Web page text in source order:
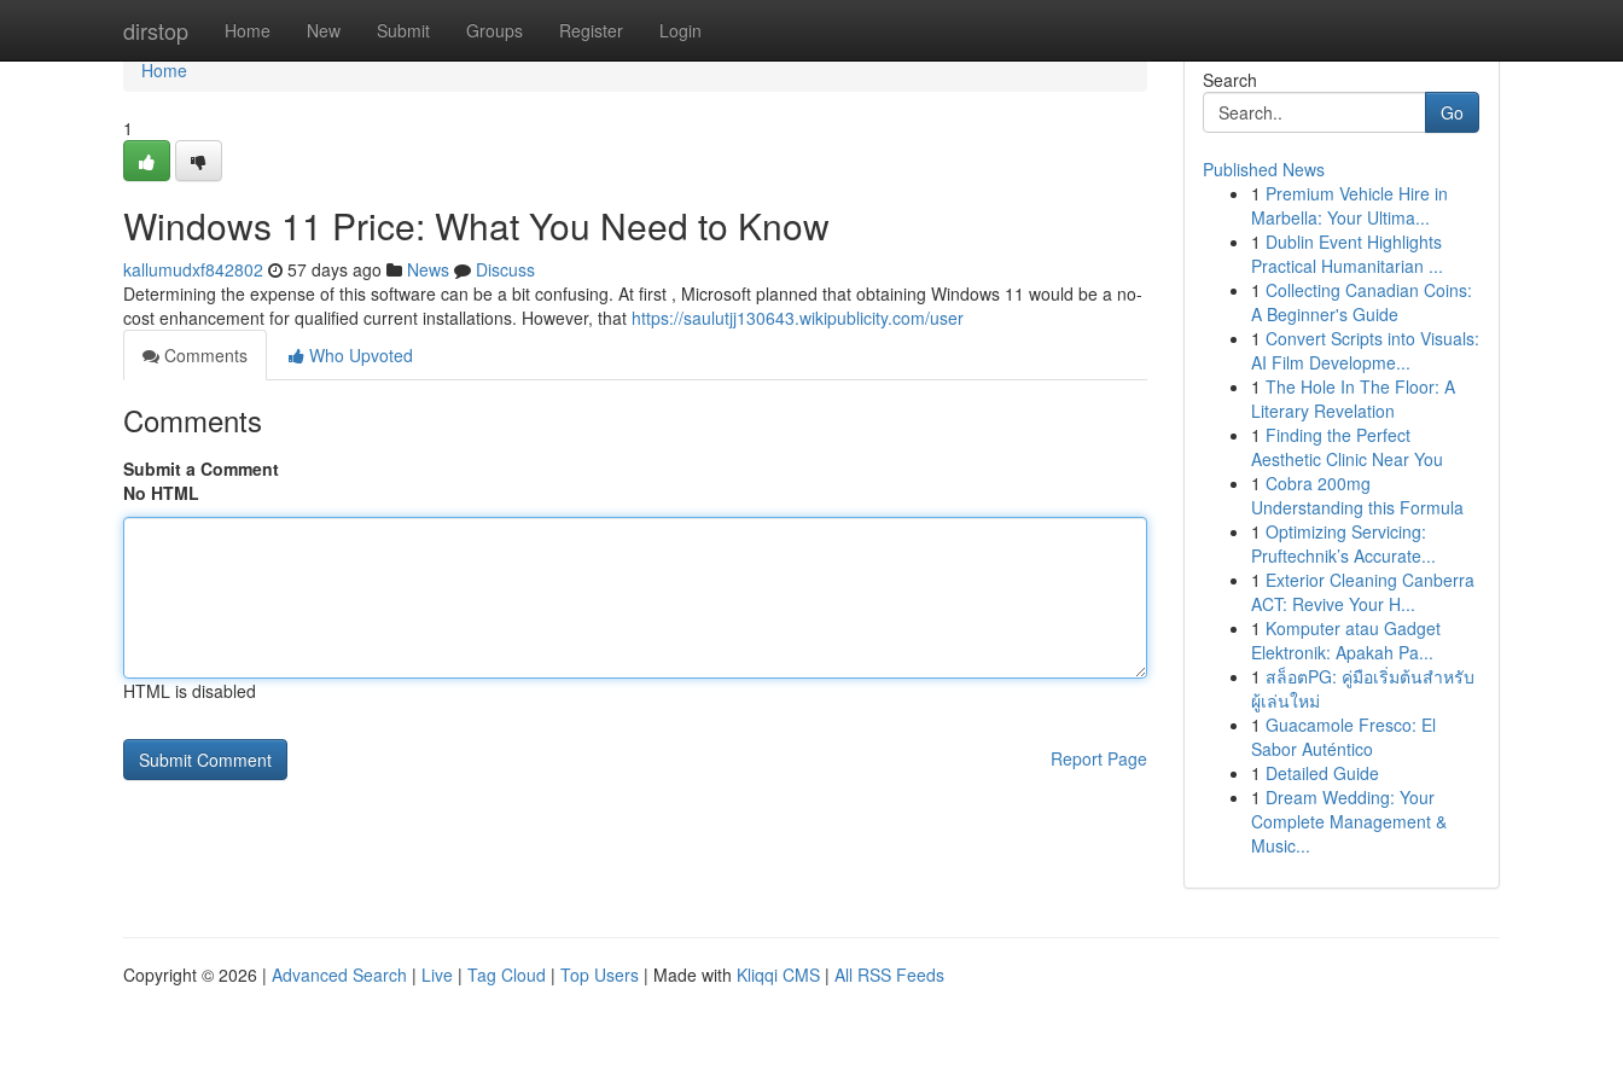
dirstop Home New Submit Groups Register Login
Home
Home
1
Windows 11 Price: What You Need to Know
kallumudxf842802 57 days ago News
Discuss
Determining the expense of this software can be a bit confusing. At first , Microsoft planned that obtaining Windows 11 would be a no-
cost enhancement for qualified current installations. However, that https://saulutjj130643.wikipublicity.com/user
Comments
Who Upvoted
Comments
Submit a Comment
No HTML
HTML is disabled
Report Page
Search
Go
Published News
1 Premium Vehicle Hire in
Marbella: Your Ultima...
1 Dublin Event Highlights
Practical Humanitarian ...
1 Collecting Canadian Coins:
A Beginner's Guide
1 Convert Scripts into Visuals:
AI Film Developme...
1 The Hole In The Floor: A
Literary Revelation
1 Finding the Perfect
Aesthetic Clinic Near You
1 Cobra 200mg
Understanding this Formula
1 Optimizing Servicing:
Pruftechnik’s Accurate...
1 Exterior Cleaning Canberra
ACT: Revive Your H...
1 Komputer atau Gadget
Elektronik: Apakah Pa...
1 สล็อตPG: คู่มือเริ่มต้นสำหรับ
ผู้เล่นใหม่
1 Guacamole Fresco: El
Sabor Auténtico
1 Detailed Guide
1 Dream Wedding: Your
Complete Management &
Music...
Copyright © 2026 | Advanced Search | Live | Tag Cloud | Top Users | Made with Kliqqi CMS | All RSS Feeds